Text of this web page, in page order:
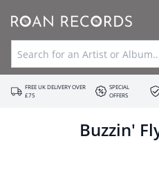
FREE UK DELIVERY OVER
£75
SPECIAL
OFFERS
Buzzin'